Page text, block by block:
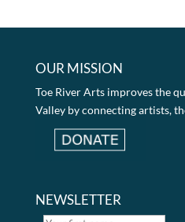
OUR MISSION
Toe River Arts improves the
Valley by connecting artists,
NEWSLETTER